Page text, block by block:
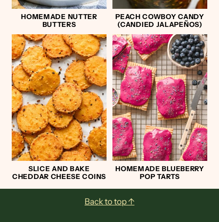
HOMEMADE NUTTER
BUTTERS
PEACH COWBOY CANDY
(CANDIED JALAPEÑOS)
SLICE AND BAKE
CHEDDAR CHEESE COINS
HOMEMADE BLUEBERRY
POP TARTS
Back to top ↑